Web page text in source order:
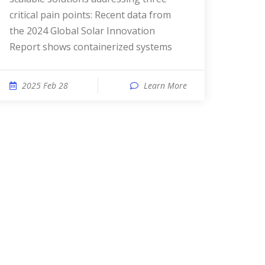
critical pain points: Recent data from
the 2024 Global Solar Innovation
Report shows containerized systems
2025 Feb 28 Learn More